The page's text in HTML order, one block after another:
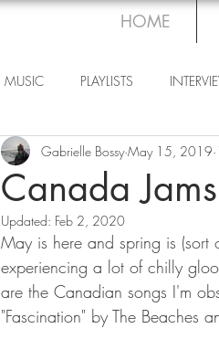
HOME
MUSIC PLAYLISTS
Canada
Gabrielle Bossy May 15, 2019
Updated: Feb 2, 2020
May is here and spring is
experiencing a lot of chilly
are the Canadian songs I'm
"Fascination" by The Beaches